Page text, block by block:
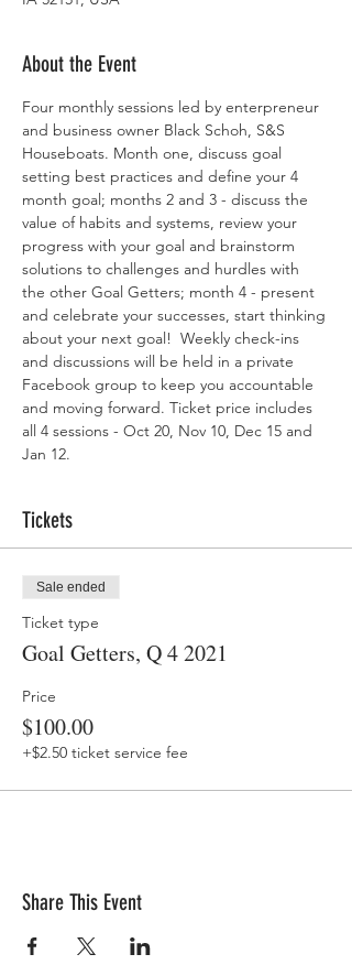
About the Event
Four monthly sessions led by enterpreneur
and business owner Black Schoh, S&S
Houseboats. Month one, discuss goal
setting best practices and define your 4
month goal; months 2 and 3 - discuss the
value of habits and systems, review your
progress with your goal and brainstorm
solutions to challenges and hurdles with
the other Goal Getters; month 4 - present
and celebrate your successes, start thinking
about your next goal!  Weekly check-ins
and discussions will be held in a private
Facebook group to keep you accountable
and moving forward. Ticket price includes
all 4 sessions - Oct 20, Nov 10, Dec 15 and
Jan 12.
Tickets
Sale ended
Ticket type
Goal Getters, Q 4 2021
Price
$100.00
+$2.50 ticket service fee
Share This Event